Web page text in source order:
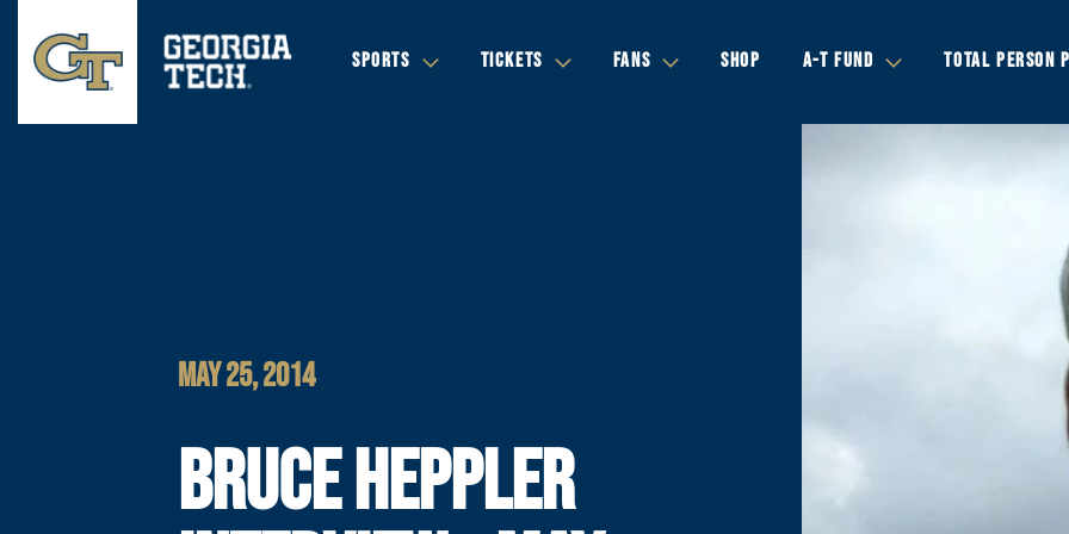
SPORTS TICKETS FANS SHOP A-T FUND TOTAL PERSON
MAY 25, 2014
BRUCE HEPPLER